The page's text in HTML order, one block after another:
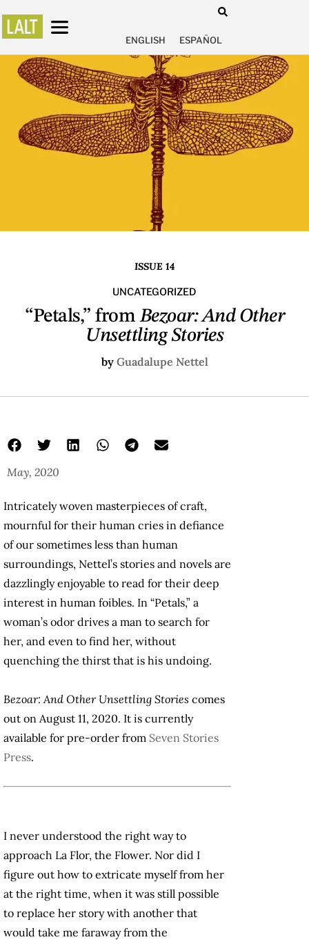
ENGLISH ESPAÑOL
ISSUE 14
UNCATEGORIZED
“Petals,” fromBezoar: And Other
Unsettling Stories
by Guadalupe Nettel
May, 2020
Intricately woven masterpieces of craft,
mournful for their human cries in defiance
of our sometimes less than human
surroundings, Nettel’s stories and novels are
dazzlingly enjoyable to read for their deep
interest in human foibles. In “Petals,” a
woman’s odor drives a man to search for
her, and even to find her, without
quenching the thirst that is his undoing.
Bezoar: And Other Unsettling Stories comes
out on August 11, 2020. It is currently
available for pre-order from Seven Stories
Press.
I never understood the right way to
approach La Flor, the Flower. Nor did I
figure out how to extricate myself from her
at the right time, when it was still possible
to replace her story with another that
would take me faraway from the